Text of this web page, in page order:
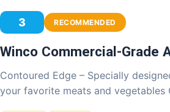
3 RECOMMENDED
Winco Commercial-Grade
Contoured Edge – Specially
your favorite meats and